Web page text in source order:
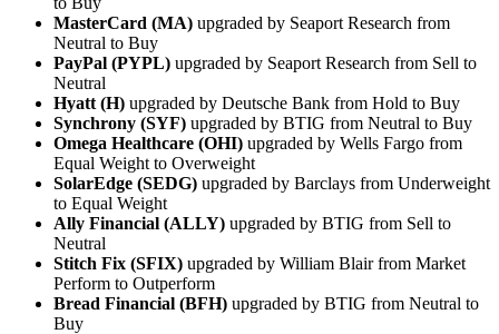
MasterCard (MA) upgraded by Seaport Research from
Neutral to Buy
PayPal (PYPL) upgraded by Seaport Research from Sell to
Neutral
Hyatt (H) upgraded by Deutsche Bank from Hold to Buy
Synchrony (SYF) upgraded by BTIG from Neutral to Buy
Omega Healthcare (OHI) upgraded by Wells Fargo from
Equal Weight to Overweight
SolarEdge (SEDG) upgraded by Barclays from Underweight
to Equal Weight
Ally Financial (ALLY) upgraded by BTIG from Sell to
Neutral
Stitch Fix (SFIX) upgraded by William Blair from Market
Perform to Outperform
Bread Financial (BFH) upgraded by BTIG from Neutral to
Buy